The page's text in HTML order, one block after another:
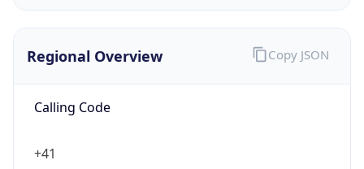
Regional Overview
Calling Code
+41
Copy JSON